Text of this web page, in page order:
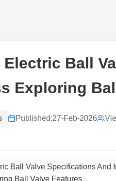
Electric Ball
Exploring
Published:27-Feb-2026